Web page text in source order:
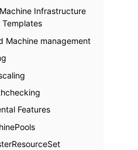
Infrastructure
Machine management
Features